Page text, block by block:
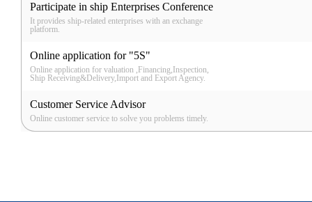
Participate in ship Enterprises Conference
It provides ship-related enterprises with an exchange
platform.
Online application for "5S"
Online application for valuation ,Financing,Inspection,
Ship Receiving&Delivery,Import and Export Agency.
Customer Service Advisor
Online customer service to solve you problems timely.